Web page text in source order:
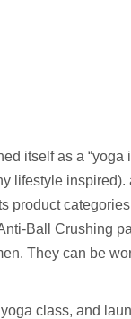
itself as a
lifestyle
Ball Crushing
They can be
class, and